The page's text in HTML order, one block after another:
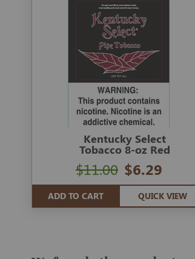
Kentucky Select
Tobacco 8-oz Red
$6.29
$11.00
ADD TO CART QUICK VIEW